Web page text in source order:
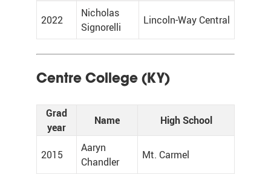
2022
Nicholas
Signorelli
Lincoln-Way Central
Centre College (KY)
Grad
year
Name High School
2015
Aaryn
Chandler
Mt. Carmel